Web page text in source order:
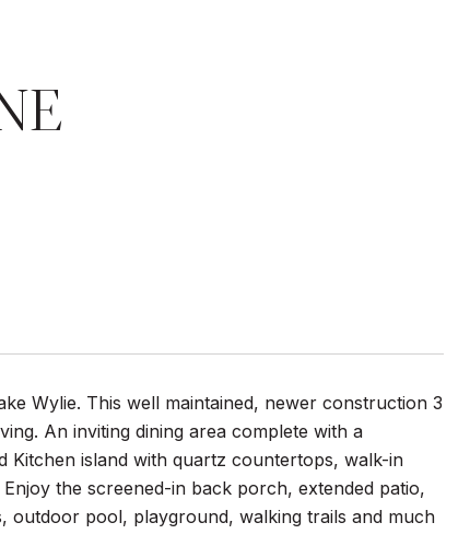
Wylie. This well maintained, newer construction 3
An inviting dining area complete with a
Kitchen island with quartz countertops, walk-in
the screened-in back porch, extended patio,
outdoor pool, playground, walking trails and much